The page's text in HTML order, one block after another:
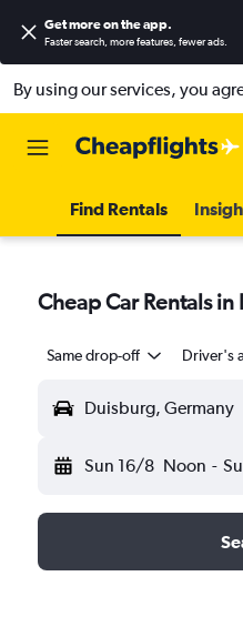
Get more on the app.
Faster search, more features, fewer ads.
By using our services, you
Find Rentals
Cheap Car Rentals
Same drop-off Driver's
Duisburg, Germany
Sun 16/8 Noon -